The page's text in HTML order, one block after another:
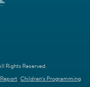
Rights Reserved.
Children's Programming